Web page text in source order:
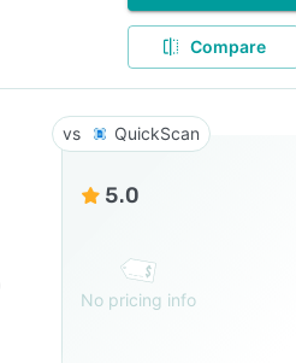
Compare
QuickScan
5.0
No pricing info